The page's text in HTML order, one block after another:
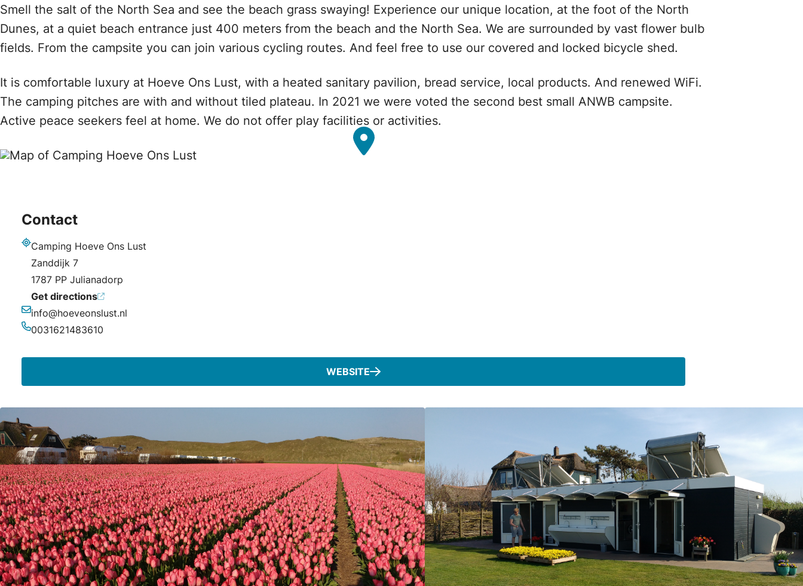
Smell the salt of the North Sea and see the beach grass swaying! Experience our unique location, at the foot of the North
Dunes, at a quiet beach entrance just 400 meters from the beach and the North Sea. We are surrounded by vast flower bulb
fields. From the campsite you can join various cycling routes. And feel free to use our covered and locked bicycle shed.
It is comfortable luxury at Hoeve Ons Lust, with a heated sanitary pavilion, bread service, local products. And renewed WiFi.
The camping pitches are with and without tiled plateau. In 2021 we were voted the second best small ANWB campsite.
Active peace seekers feel at home. We do not offer play facilities or activities.
Contact
Address
Camping Hoeve Ons Lust
Zanddijk 7
1787 PP Julianadorp
Get directions
Email
info@hoeveonslust.nl
0031621483610
WEBSITE